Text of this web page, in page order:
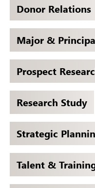
Donor Relations
Major &
Prospect
Research Study
Strategic
Talent &